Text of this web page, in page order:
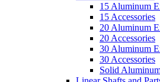
15 Aluminum
15 Accessories
20 Aluminum
20 Accessories
30 Aluminum
30 Accessories
Solid